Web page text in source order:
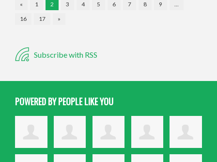
« 1 2 3 4 5 6 7 8 9
…
16
17 »
Subscribe with RSS
POWERED BY PEOPLE LIKE YOU